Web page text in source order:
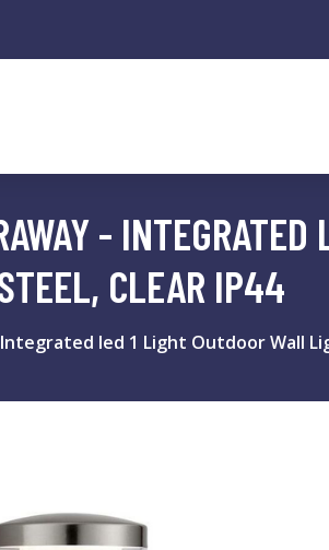
-
CLEAR IP44
led 1 Light Outdoor Wall